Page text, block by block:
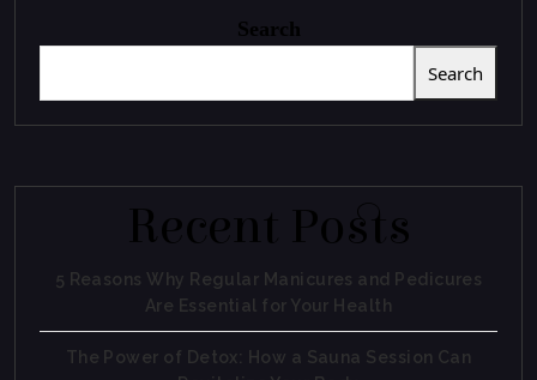
Search
Search
Recent Posts
5 Reasons Why Regular Manicures and Pedicures
Are Essential for Your Health
The Power of Detox: How a Sauna Session Can